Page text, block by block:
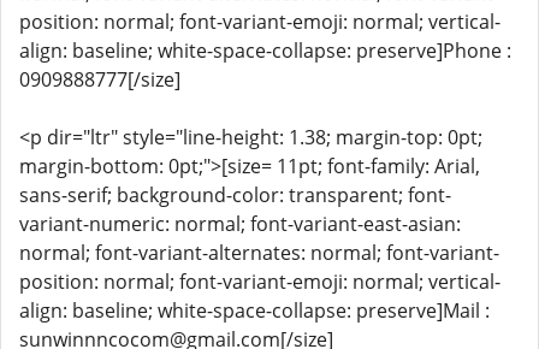
position: normal; font-variant-emoji: normal; vertical-
align: baseline; white-space-collapse: preserve]Phone :
0909888777[/size]
<p dir="ltr" style="line-height: 1.38; margin-top: 0pt;
margin-bottom: 0pt;">[size= 11pt; font-family: Arial,
sans-serif; background-color: transparent; font-
variant-numeric: normal; font-variant-east-asian:
normal; font-variant-alternates: normal; font-variant-
position: normal; font-variant-emoji: normal; vertical-
align: baseline; white-space-collapse: preserve]Mail :
sunwinnncocom@gmail.com[/size]